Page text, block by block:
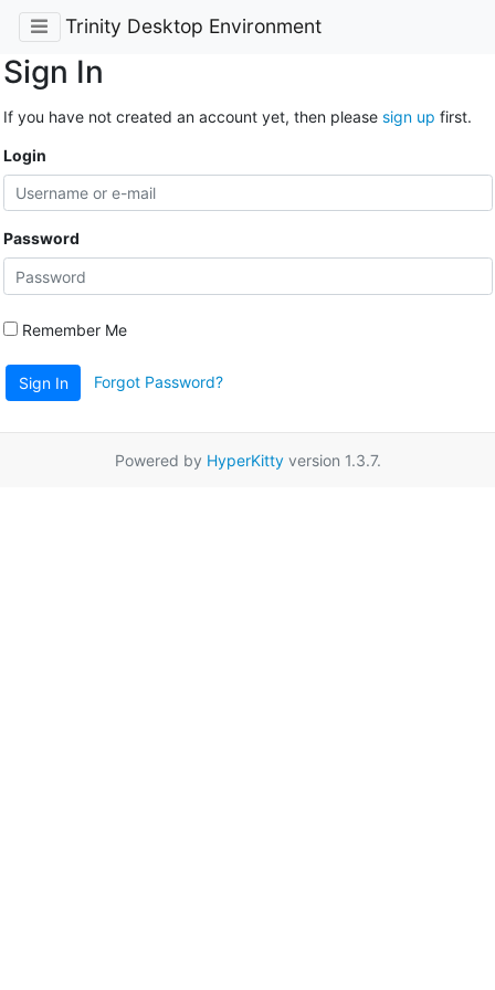
Trinity Desktop Environment
Sign In
If you have not created an account yet, then please sign up first.
Login
Password
Remember Me
Sign In Forgot Password?
Powered by HyperKittyversion 1.3.7.